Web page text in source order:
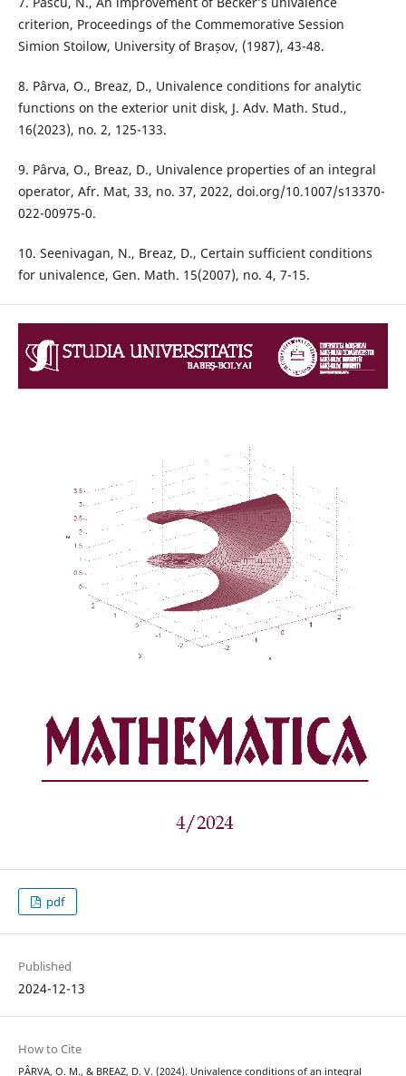
criterion, Proceedings of the Commemorative Session
Simion Stoilow, University of Brașov, (1987), 43-48.
8. Pârva, O., Breaz, D., Univalence conditions for analytic
functions on the exterior unit disk, J. Adv. Math. Stud.,
16(2023), no. 2, 125-133.
9. Pârva, O., Breaz, D., Univalence properties of an integral
operator, Afr. Mat, 33, no. 37, 2022, doi.org/10.1007/s13370-
022-00975-0.
10. Seenivagan, N., Breaz, D., Certain sufficient conditions
for univalence, Gen. Math. 15(2007), no. 4, 7-15.
pdf
Published
2024-12-13
How to Cite
PÂRVA, O. M., & BREAZ, D. V. (2024). Univalence conditions of an integral